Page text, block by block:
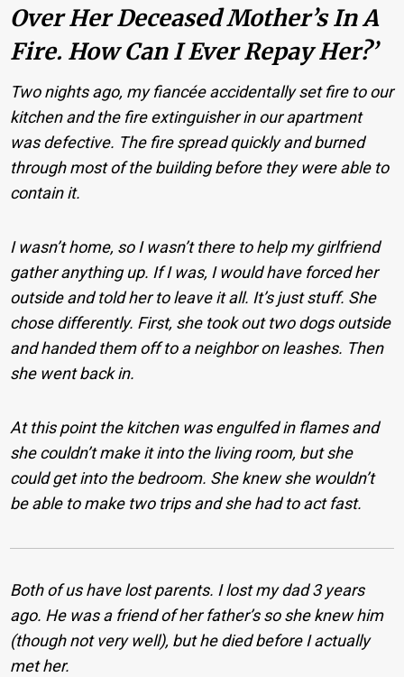
Over Her Deceased Mother’s In A
Fire. How Can I Ever Repay Her?’
Two nights ago, my fiancée accidentally set fire to our
kitchen and the fire extinguisher in our apartment
was defective. The fire spread quickly and burned
through most of the building before they were able to
contain it.
I wasn’t home, so I wasn’t there to help my girlfriend
gather anything up. If I was, I would have forced her
outside and told her to leave it all. It’s just stuff. She
chose differently. First, she took out two dogs outside
and handed them off to a neighbor on leashes. Then
she went back in.
At this point the kitchen was engulfed in flames and
she couldn’t make it into the living room, but she
could get into the bedroom. She knew she wouldn’t
be able to make two trips and she had to act fast.
Both of us have lost parents. I lost my dad 3 years
ago. He was a friend of her father’s so she knew him
(though not very well), but he died before I actually
met her.